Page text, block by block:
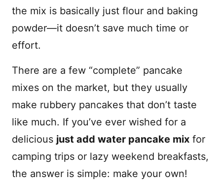
the mix is basically just flour and baking
powder—it doesn’t save much time or
effort.
There are a few “complete” pancake
mixes on the market, but they usually
make rubbery pancakes that don’t taste
like much. If you’ve ever wished for a
delicious just add water pancake mix for
camping trips or lazy weekend breakfasts,
the answer is simple: make your own!